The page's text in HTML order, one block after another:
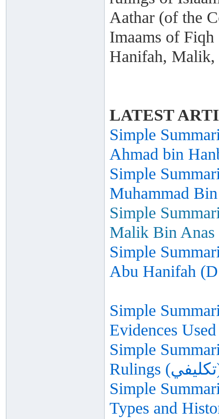
Aathar (of the
Imaams of Fiqh
Hanifah, Malik,
LATEST
Simple
Ahmad bin
Simple
Muhammad
Simple
Malik Bin Anas
Simple
Abu Hanifah
Simple
Evidences
Simple
Simple
Types and